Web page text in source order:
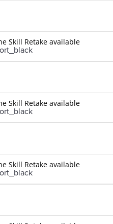
Skill Retake available
Skill Retake available
Skill Retake available